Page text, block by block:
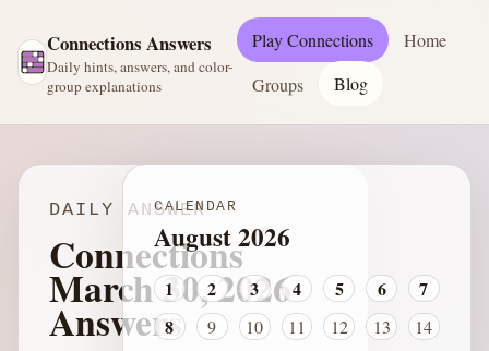
Connections Answers
Daily hints, answers, and color-
group explanations
Play Connections
Home
Groups
Blog
DAILY ANSWER
Connections
March 30, 2026
Answers
CALENDAR
August 2026
1 2 3 4 5 6
7
8
9 10 11 12 13
14